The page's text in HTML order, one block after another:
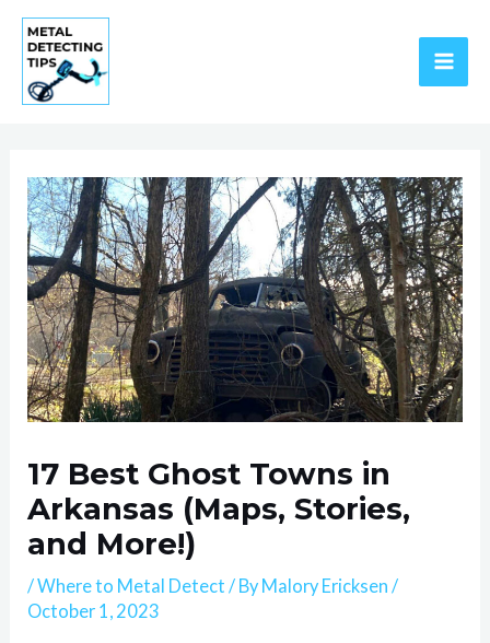
Skip
content
17 Best Ghost Towns in
Arkansas (Maps, Stories,
and More!)
/Where to Metal Detect / By Malory Ericksen/
October 1, 2023